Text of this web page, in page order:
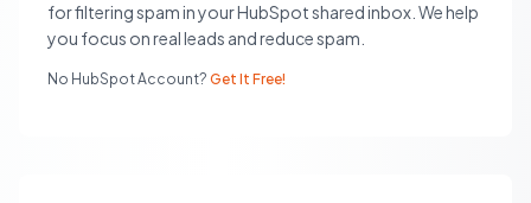
for filtering spam in your HubSpot shared inbox. We help
you focus on real leads and reduce spam.
No HubSpot Account? Get It Free!